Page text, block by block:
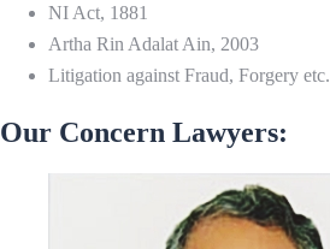
NI Act, 1881
Artha Rin Adalat Ain, 2003
Litigation against Fraud, Forgery etc.
Our Concern Lawyers: